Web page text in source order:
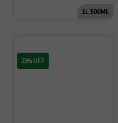
1L 500ML
25% OFF